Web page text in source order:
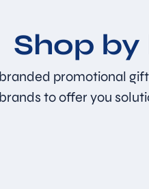
Shop
promotional
to offer you